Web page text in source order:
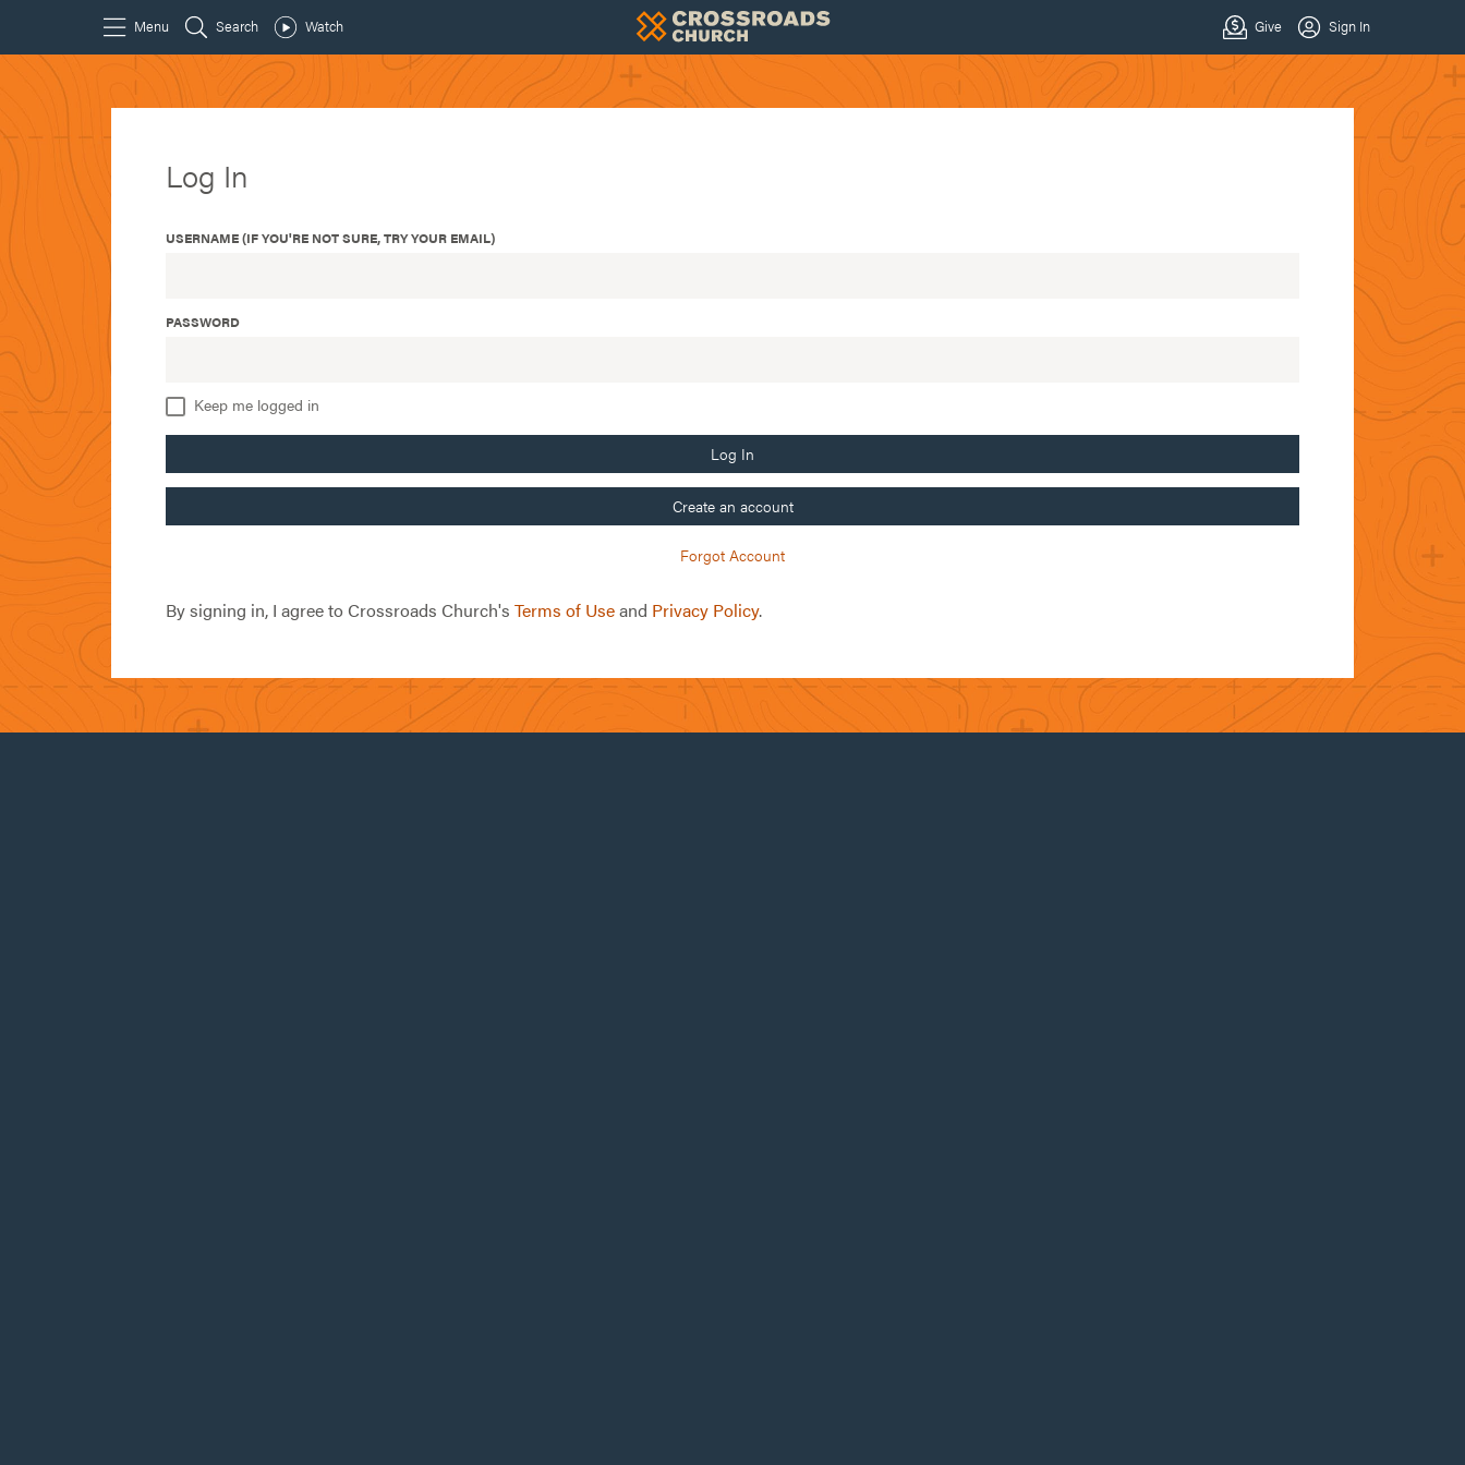
Log In
USERNAME (IF YOU'RE NOT SURE, TRY YOUR EMAIL)
PASSWORD
Keep me logged in
Log In
Create an account
Forgot Account
By signing in, I agree to Crossroads Church's Terms of Useand Privacy Policy.